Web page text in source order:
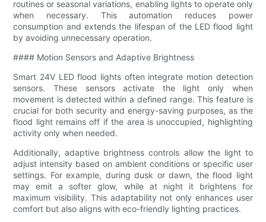
routines or seasonal variations, enabling lights to operate only
when necessary. This automation reduces power
consumption and extends the lifespan of the LED flood light
by avoiding unnecessary operation.
#### Motion Sensors and Adaptive Brightness
Smart 24V LED flood lights often integrate motion detection
sensors. These sensors activate the light only when
movement is detected within a defined range. This feature is
crucial for both security and energy-saving purposes, as the
flood light remains off if the area is unoccupied, highlighting
activity only when needed.
Additionally, adaptive brightness controls allow the light to
adjust intensity based on ambient conditions or specific user
settings. For example, during dusk or dawn, the flood light
may emit a softer glow, while at night it brightens for
maximum visibility. This adaptability not only enhances user
comfort but also aligns with eco-friendly lighting practices.